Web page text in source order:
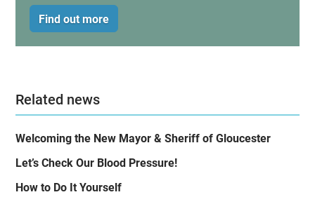
Find out more
Related news
Welcoming the New Mayor & Sheriff of Gloucester
Let’s Check Our Blood Pressure!
How to Do It Yourself